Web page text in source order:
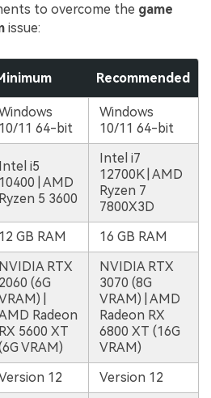
to overcome the game
issue:
Recommended
10/11 64-bit
Windows
10/11 64-bit
Intel i5
10400 | AMD
Ryzen 5 3600
Intel i7
12700K | AMD
Ryzen 7
7800X3D
12 GB RAM 16 GB RAM
NVIDIA RTX
2060 (6G
|
Radeon
RX 5600 XT
VRAM)
NVIDIA RTX
3070 (8G
VRAM) | AMD
Radeon RX
6800 XT (16G
VRAM)
12 Version 12